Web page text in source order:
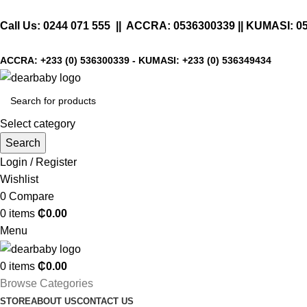
Call Us: 0244 071 555 || ACCRA: 0536300339 || KUMASI:
ACCRA: +233 (0) 536300339 - KUMASI: +233 (0) 536349434
Select category
Search
Login / Register
Wishlist
0 Compare
0 items ₵0.00
Menu
0 items ₵0.00
Browse Categories
STOREABOUT USCONTACT US